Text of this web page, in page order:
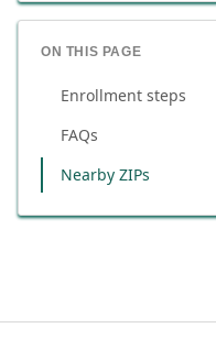
ON THIS PAGE
Enrollment steps
FAQs
Nearby ZIPs